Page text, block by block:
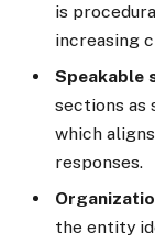
is
increasing
Speakable
sections as
which
responses.
the entity